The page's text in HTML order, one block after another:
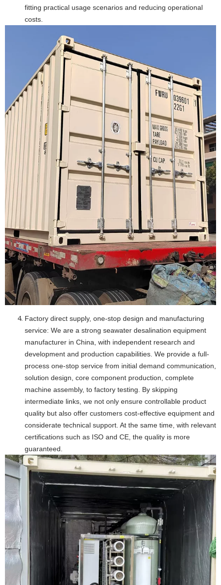
fitting practical usage scenarios and reducing operational
costs.
Factory direct supply, one-stop design and manufacturing
service: We are a strong seawater desalination equipment
manufacturer in China, with independent research and
development and production capabilities. We provide a full-
process one-stop service from initial demand communication,
solution design, core component production, complete
machine assembly, to factory testing. By skipping
intermediate links, we not only ensure controllable product
quality but also offer customers cost-effective equipment and
considerate technical support. At the same time, with relevant
certifications such as ISO and CE, the quality is more
guaranteed.